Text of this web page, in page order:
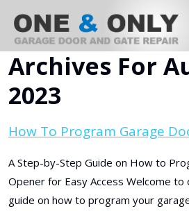
Archives For
2023
How To Program Garage
A Step-by-Step Guide on How to
Opener for Easy Access Welcome to
guide on how to program your